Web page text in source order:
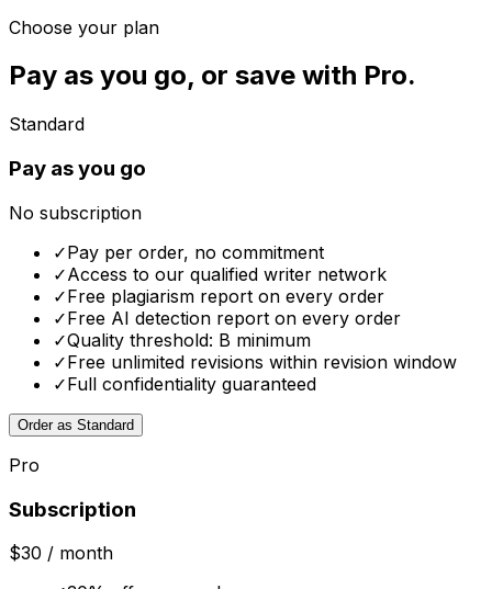
Choose your plan
Pay as you go, or save with Pro.
Standard
Pay as you go
No subscription
✓Pay per order, no commitment
✓Access to our qualified writer network
✓Free plagiarism report on every order
✓Free AI detection report on every order
✓Quality threshold: B minimum
✓Free unlimited revisions within revision window
✓Full confidentiality guaranteed
Order as Standard
Pro
Subscription
$30 / month